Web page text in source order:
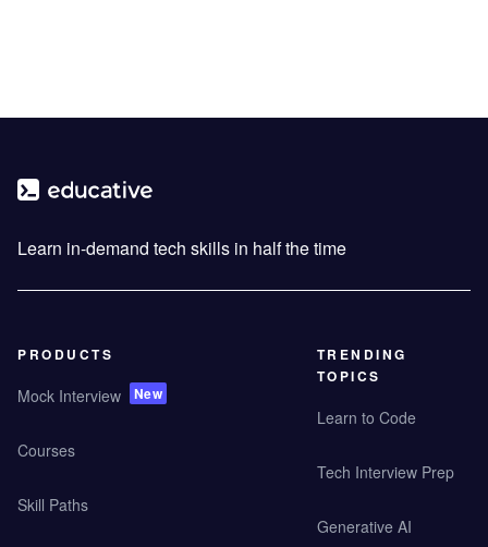
Learn in-demand tech skills in half the time
PRODUCTS
Mock Interview New
Courses
Skill Paths
TRENDING
TOPICS
Learn to Code
Tech Interview Prep
Generative AI